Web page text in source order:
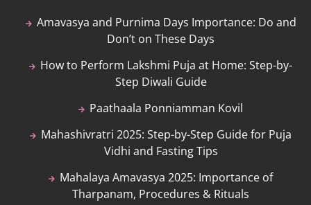
Amavasya and Purnima Days Importance: Do and
Don’t on These Days
How to Perform Lakshmi Puja at Home: Step-by-
Step Diwali Guide
Paathaala Ponniamman Kovil
Mahashivratri 2025: Step-by-Step Guide for Puja
Vidhi and Fasting Tips
Mahalaya Amavasya 2025: Importance of
Tharpanam, Procedures & Rituals